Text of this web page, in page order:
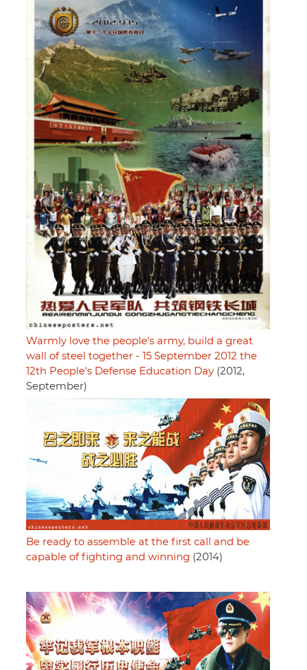
Warmly love the people's army, build a great
wall of steel together - 15 September 2012 the
12th People's Defense Education Day (2012,
September)
Be ready to assemble at the first call and be
capable of fighting and winning (2014)